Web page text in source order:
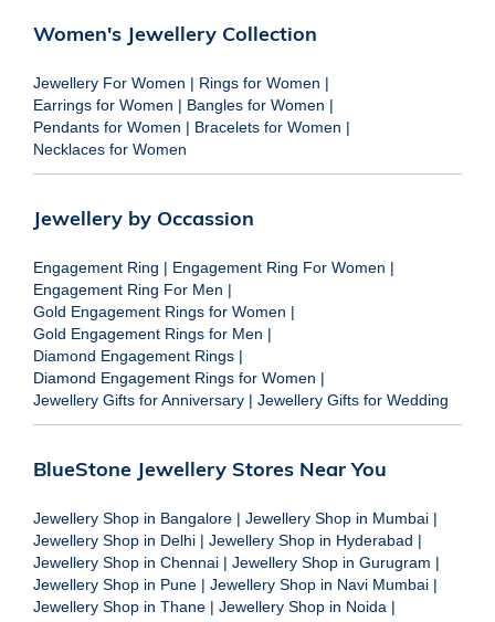
Women's Jewellery Collection
Jewellery For Women | Rings for Women |
Earrings for Women | Bangles for Women |
Pendants for Women | Bracelets for Women |
Necklaces for Women
Jewellery by Occassion
Engagement Ring | Engagement Ring For Women |
Engagement Ring For Men |
Gold Engagement Rings for Women |
Gold Engagement Rings for Men |
Diamond Engagement Rings |
Diamond Engagement Rings for Women |
Jewellery Gifts for Anniversary | Jewellery Gifts for Wedding
BlueStone Jewellery Stores Near You
Jewellery Shop in Bangalore | Jewellery Shop in Mumbai |
Jewellery Shop in Delhi | Jewellery Shop in Hyderabad |
Jewellery Shop in Chennai | Jewellery Shop in Gurugram |
Jewellery Shop in Pune | Jewellery Shop in Navi Mumbai |
Jewellery Shop in Thane | Jewellery Shop in Noida |